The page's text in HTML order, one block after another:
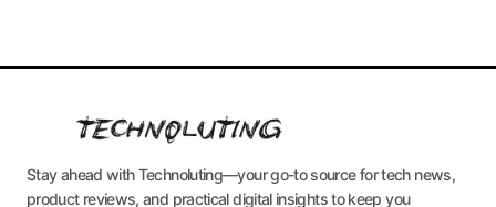
Stay ahead with Technoluting—your go-to source for tech news,
product reviews, and practical digital insights to keep you